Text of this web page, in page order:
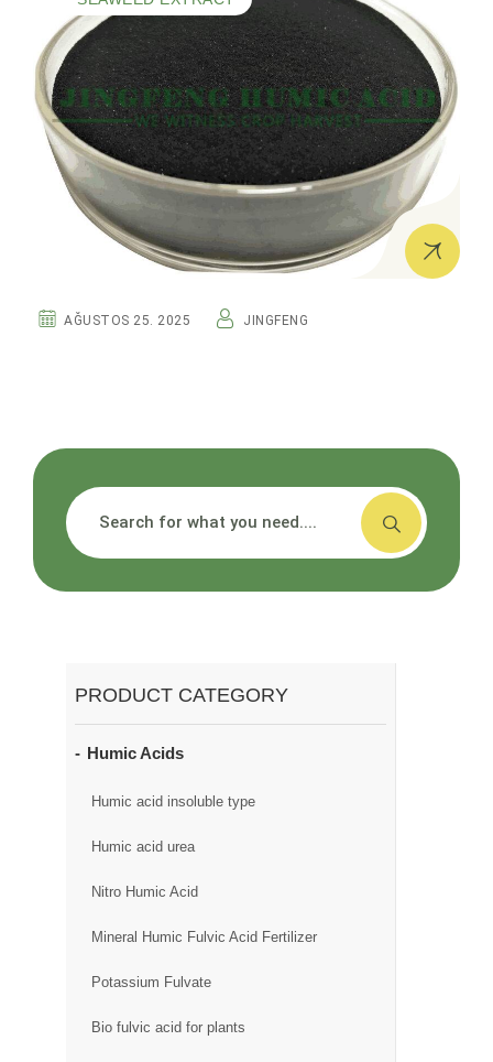
AĞUSTOS 25. 2025 JINGFENG
PRODUCT CATEGORY
Humic Acids
Humic acid insoluble type
Humic acid urea
Nitro Humic Acid
Mineral Humic Fulvic Acid Fertilizer
Potassium Fulvate
Bio fulvic acid for plants